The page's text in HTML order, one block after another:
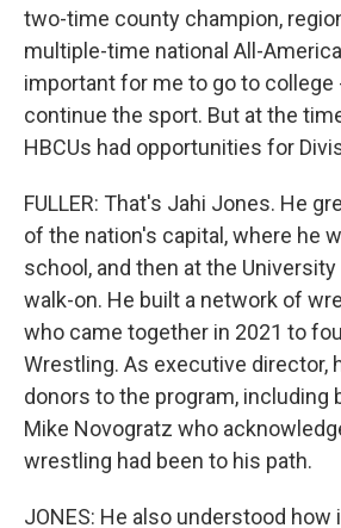
two-time county champion,
multiple-time national All-
important for me to go to college
continue the sport. But at the
HBCUs had opportunities for
FULLER: That's Jahi Jones. He
of the nation's capital, where he
school, and then at the
walk-on. He built a network of
who came together in 2021 to
Wrestling. As executive director,
donors to the program, including
Mike Novogratz who
wrestling had been to his path.
JONES: He also understood how